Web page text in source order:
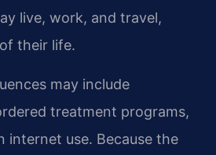
live, work, and travel,
their life.
may include
treatment programs,
internet use. Because the